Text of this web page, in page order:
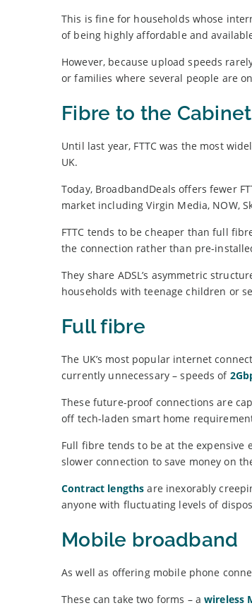
This is fine for households whose
of being highly affordable and
However, because upload speeds
or families where several people are
Fibre to the Cabinet
Until last year, FTTC was the most
UK.
Today, BroadbandDeals offers fewer
market including Virgin Media, NOW,
FTTC tends to be cheaper than full
the connection rather than pre-
They share ADSL’s asymmetric
households with teenage children or
Full fibre
The UK’s most popular internet
currently unnecessary – speeds of
These future-proof connections are
off tech-laden smart home
Full fibre tends to be at the expensive
slower connection to save money on
Contract lengths are inexorably
anyone with fluctuating levels of
Mobile broadband
As well as offering mobile phone
These can take two forms – awireless